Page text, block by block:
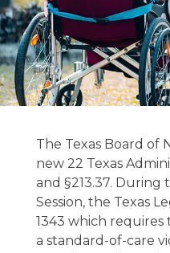
213.
The Texas Board of
new 22 Texas
and §213.37.
Session, the Texas
1343 which
a standard-of-care